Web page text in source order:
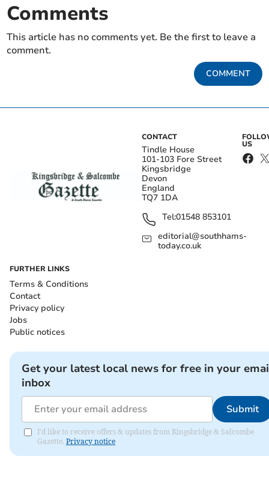
Comments
This article has no comments yet. Be the first to leave a
comment.
COMMENT
CONTACT
Tindle House
101-103 Fore Street
Kingsbridge
Devon
England
TQ7 1DA
Tel:01548 853101
editorial@southhams-
today.co.uk
US
FURTHER LINKS
Terms & Conditions
Contact
Privacy policy
Jobs
Public notices
Get your latest local news for free in your
inbox
Submit
I'd like to receive offers & updates from Kingsbridge & Salcombe
Gazette. Privacy notice